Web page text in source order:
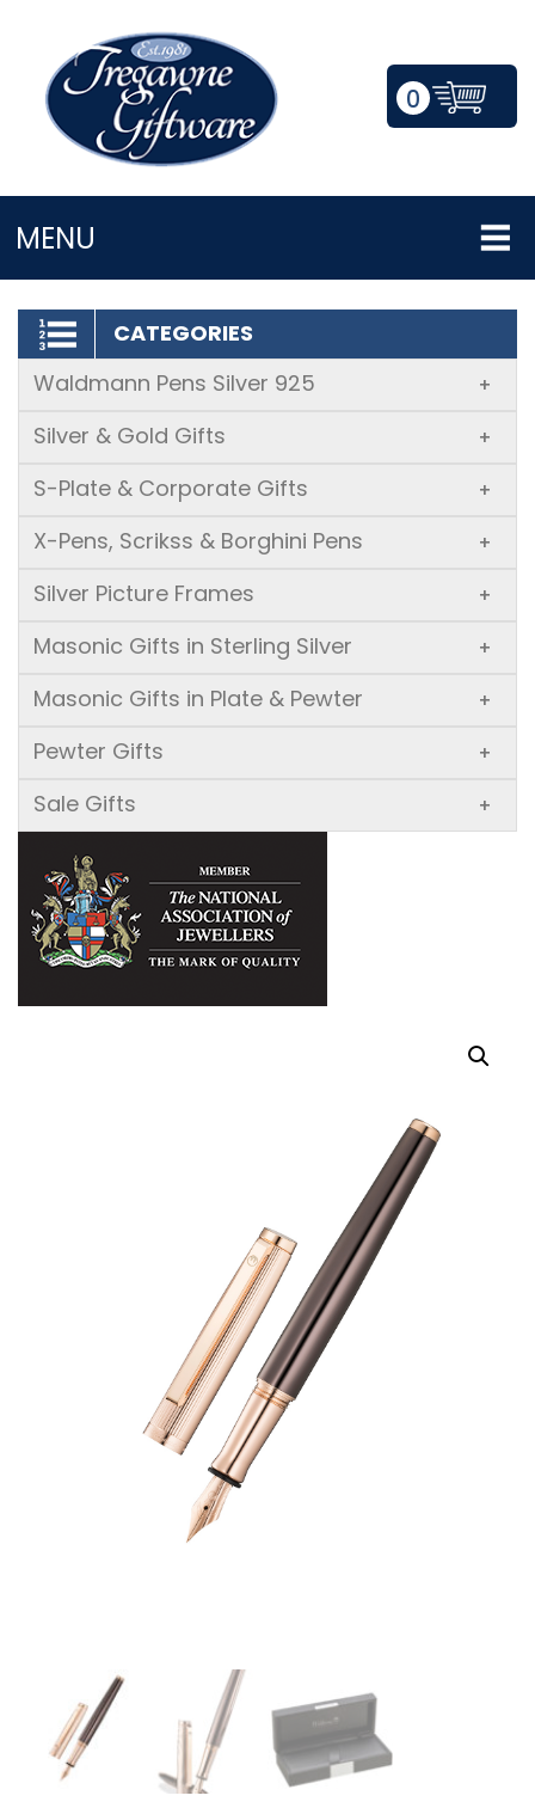
0
MENU
LOGIN/REGISTER
CATEGORIES
Waldmann Pens Silver 925
+
Silver & Gold Gifts +
S-Plate & Corporate Gifts +
X-Pens, Scrikss & Borghini Pens +
Silver Picture Frames +
Masonic Gifts in Sterling Silver +
Masonic Gifts in Plate & Pewter +
Pewter Gifts +
Sale Gifts +